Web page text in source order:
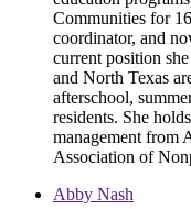
Communities for
coordinator, and
current position
and North Texas
afterschool,
residents. She
management from
Association of
Abby Nash